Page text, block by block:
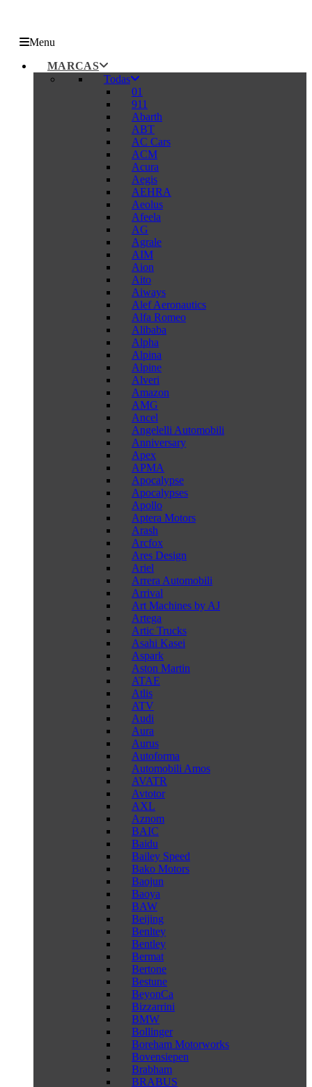
Menu
MARCAS
Todas
01
911
Abarth
ABT
AC Cars
ACM
Acura
Aegis
AEHRA
Aeolus
Afeela
AG
Agrale
AIM
Aion
Aito
Aiways
Alef Aeronautics
Alfa Romeo
Alibaba
Alpha
Alpina
Alpine
Alveri
Amazon
AMG
Ancel
Angelelli Automobili
Anniversary
Apex
APMA
Apocalypse
Apocalypses
Apollo
Aptera Motors
Arash
Arcfox
Ares Design
Ariel
Arrera Automobili
Arrival
Art Machines by AJ
Artega
Artic Trucks
Asahi Kasei
Aspark
Aston Martin
ATAE
Atlis
ATV
Audi
Aura
Aurus
Autoforma
Automobili Amos
AVATR
Avtotor
AXL
Aznom
BAIC
Baidu
Bailey Speed
Bako Motors
Baojun
Baoya
BAW
Beijing
Benltey
Bentley
Bermat
Bertone
Bestune
BeyonCa
Bizzarrini
BMW
Bollinger
Boreham Motorworks
Bovensiepen
Brabham
BRABUS